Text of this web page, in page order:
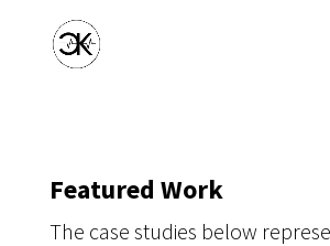
Featured Work
The case studies below